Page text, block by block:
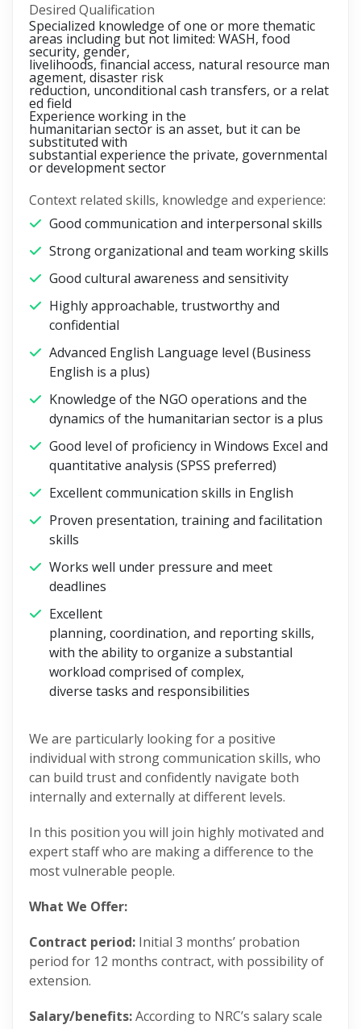
Desired Qualification
Specialized knowledge of one or more thematic
areas including but not limited: WASH, food
security, gender,
livelihoods, financial access, natural resource man
agement, disaster risk
reduction, unconditional cash transfers, or a relat
ed field
Experience working in the
humanitarian sector is an asset, but it can be
substituted with
substantial experience the private, governmental
or development sector
Context related skills, knowledge and experience:
Good communication and interpersonal skills
Strong organizational and team working skills
Good cultural awareness and sensitivity
Highly approachable, trustworthy and
confidential
Advanced English Language level (Business
English is a plus)
Knowledge of the NGO operations and the
dynamics of the humanitarian sector is a plus
Good level of proficiency in Windows Excel and
quantitative analysis (SPSS preferred)
Excellent communication skills in English
Proven presentation, training and facilitation
skills
Works well under pressure and meet
deadlines
Excellent
planning, coordination, and reporting skills,
with the ability to organize a substantial
workload comprised of complex,
diverse tasks and responsibilities
We are particularly looking for a positive
individual with strong communication skills, who
can build trust and confidently navigate both
internally and externally at different levels.
In this position you will join highly motivated and
expert staff who are making a difference to the
most vulnerable people.
What We Offer:
Contract period: Initial 3 months’ probation
period for 12 months contract, with possibility of
extension.
Salary/benefits:According to NRC’s salary scale